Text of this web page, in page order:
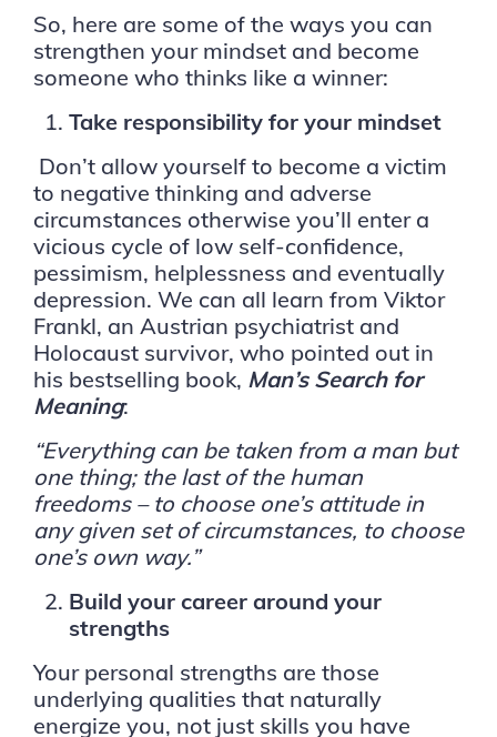
So, here are some of the ways you can
strengthen your mindset and become
someone who thinks like a winner:
Take responsibility for your mindset
Don’t allow yourself to become a victim
to negative thinking and adverse
circumstances otherwise you’ll enter a
vicious cycle of low self-confidence,
pessimism, helplessness and eventually
depression. We can all learn from Viktor
Frankl, an Austrian psychiatrist and
Holocaust survivor, who pointed out in
his bestselling book, Man’s Search for
Meaning:
“Everything can be taken from a man but
one thing; the last of the human
freedoms – to choose one’s attitude in
any given set of circumstances, to choose
one’s own way.”
Build your career around your
strengths
Your personal strengths are those
underlying qualities that naturally
energize you, not just skills you have